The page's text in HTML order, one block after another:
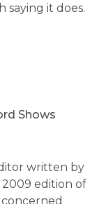
saying it does.
Shows
written by
2009 edition of